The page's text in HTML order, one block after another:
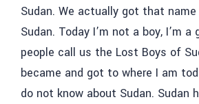
Sudan. We actually got that
Sudan. Today I’m not a boy, I’m
people call us the Lost Boys of
became and got to where I am
do not know about Sudan. Sudan